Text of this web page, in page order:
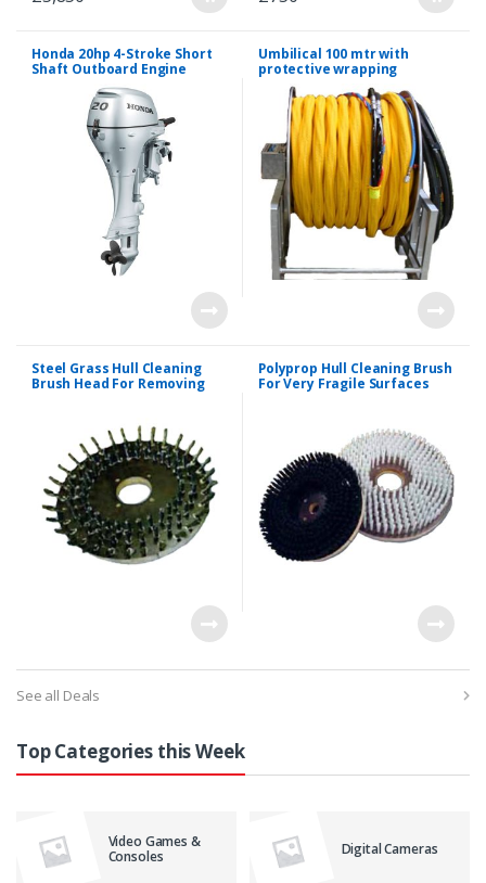
Honda 20hp 4-Stroke Short
Shaft Outboard Engine
Umbilical 100 mtr with
protective wrapping
Steel Grass Hull Cleaning
Brush Head For Removing
Polyprop Hull Cleaning Brush
For Very Fragile Surfaces
See all Deals
Top Categories this Week
Video Games &
Consoles
Digital Cameras